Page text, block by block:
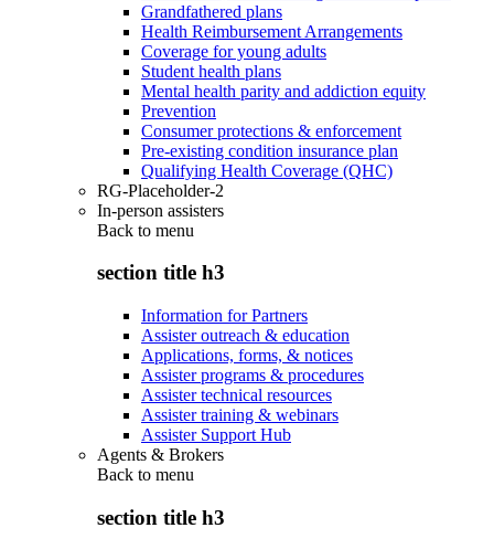
Grandfathered plans
Health Reimbursement Arrangements
Coverage for young adults
Student health plans
Mental health parity and addiction equity
Prevention
Consumer protections & enforcement
Pre-existing condition insurance plan
Qualifying Health Coverage (QHC)
RG-Placeholder-2
In-person assisters
Back to menu
section title h3
Information for Partners
Assister outreach & education
Applications, forms, & notices
Assister programs & procedures
Assister technical resources
Assister training & webinars
Assister Support Hub
Agents & Brokers
Back to menu
section title h3